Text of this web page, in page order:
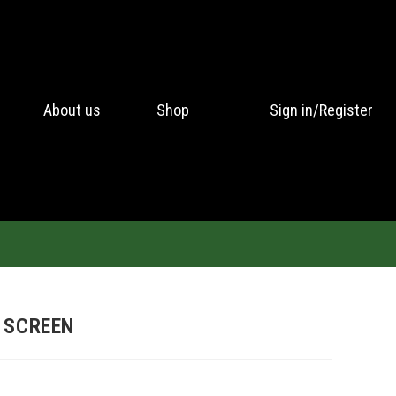
About us Shop Sign in/Register